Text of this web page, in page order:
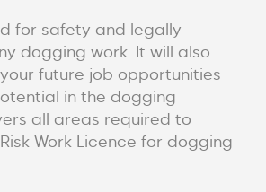
for safety and legally
dogging work. It will also
future job opportunities
in the dogging
all areas required to
Work Licence for dogging